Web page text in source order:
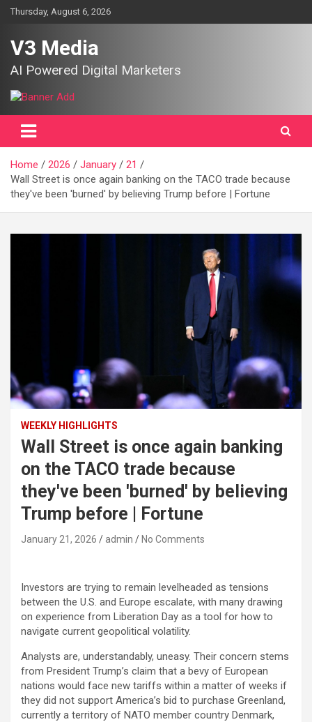
SkipThursday, August 6, 2026
V3 Media
AI Powered Digital Marketers
Home 2026 January
21
Wall Street is once again banking on the TACO trade because
they've been 'burned' by believing Trump before | Fortune
WEEKLY HIGHLIGHTS
Wall Street is once again banking
on the TACO trade because
they've been 'burned' by believing
Trump before | Fortune
January 21, 2026 admin No Comments
Investors are trying to remain levelheaded as tensions
between the U.S. and Europe escalate, with many drawing
on experience from Liberation Day as a tool for how to
navigate current geopolitical volatility.
Analysts are, understandably, uneasy. Their concern stems
from President Trump’s claim that a bevy of European
nations would face new tariffs within a matter of weeks if
they did not support America’s bid to purchase Greenland,
currently a territory of NATO member country Denmark,